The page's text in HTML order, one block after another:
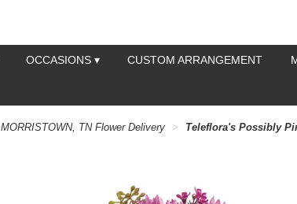
OCCASIONS ▾ CUSTOM ARRANGEMENT
MORRISTOWN, TN Flower Delivery Teleflora's Possibly